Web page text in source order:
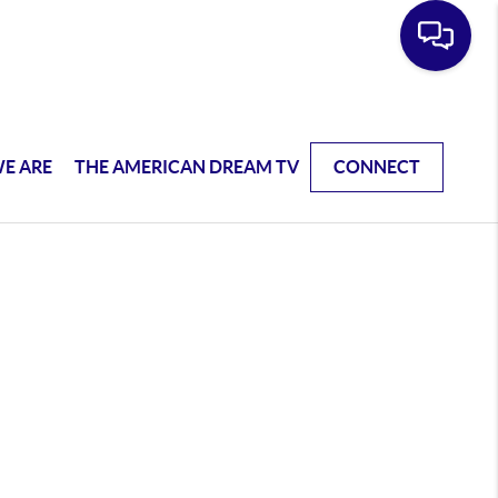
ARE THE AMERICAN DREAM TV CONNECT